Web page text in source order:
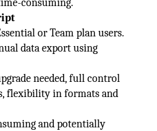
consuming.
or Team plan users.
data export using
needed, full control
flexibility in formats and
and potentially